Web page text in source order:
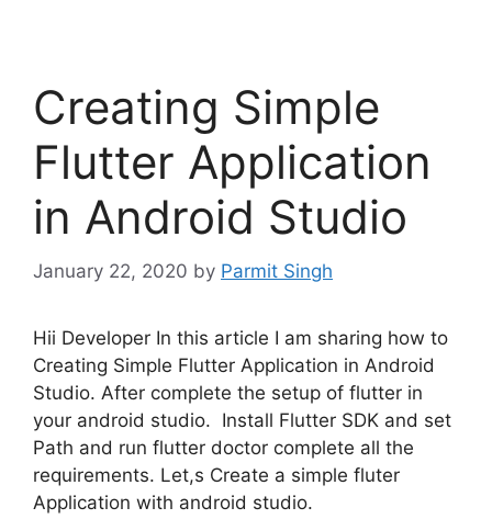
Creating Simple
Flutter Application
in Android Studio
January 22, 2020 by Parmit Singh
Hii Developer In this article I am sharing how to
Creating Simple Flutter Application in Android
Studio. After complete the setup of flutter in
your android studio. Install Flutter SDK and set
Path and run flutter doctor complete all the
requirements. Let,s Create a simple fluter
Application with android studio.